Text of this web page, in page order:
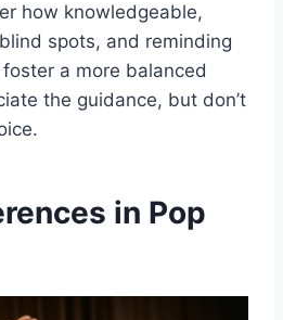
how knowledgeable,
spots, and reminding
a more balanced
the guidance, but don’t
in Pop